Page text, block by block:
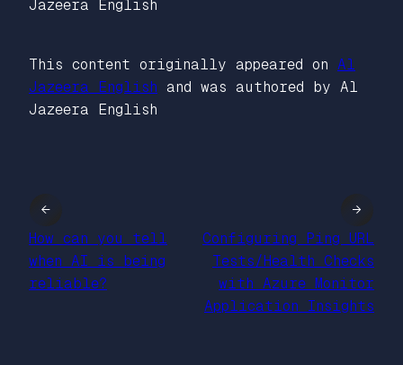
Jazeera English
This content originally appeared on Al
Jazeera English and was authored by Al
Jazeera English
←
How can you tell
when AI is being
reliable?
Configuring Ping URL
Tests/Health Checks
with Azure Monitor
Application Insights
→